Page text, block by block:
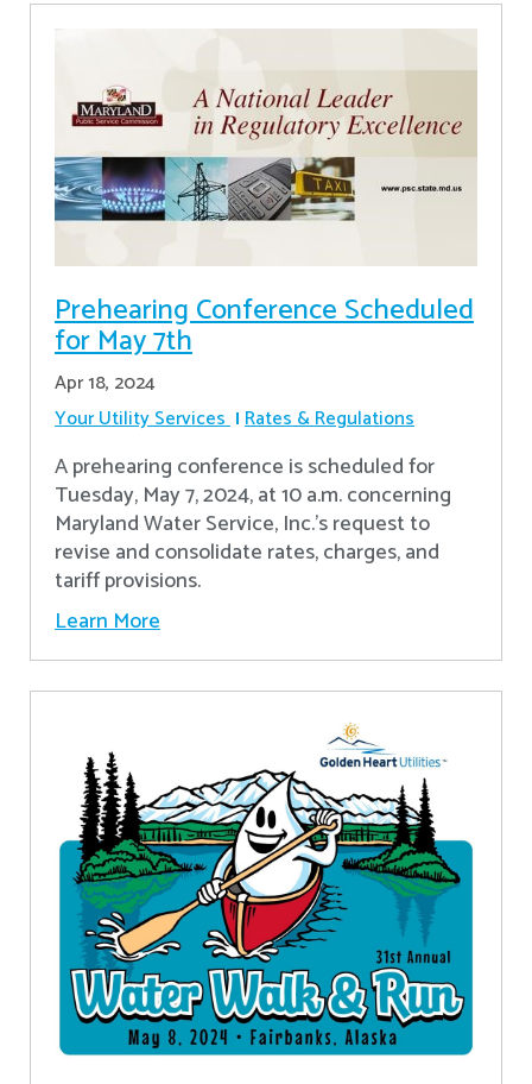
Prehearing Conference Scheduled
for May 7th
Apr 18, 2024
Your Utility Services Rates & Regulations
A prehearing conference is scheduled for
Tuesday, May 7, 2024, at 10 a.m. concerning
Maryland Water Service, Inc.’s request to
revise and consolidate rates, charges, and
tariff provisions.
Learn More